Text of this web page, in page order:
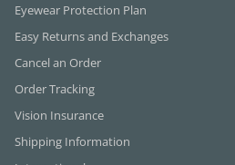
Eyewear Protection Plan
Easy Returns and Exchanges
Cancel an Order
Order Tracking
Vision Insurance
Shipping Information